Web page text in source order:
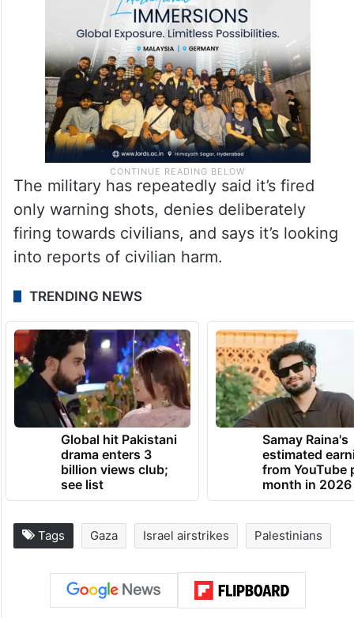
The military has repeatedly said it’s fired
only warning shots, denies deliberately
firing towards civilians, and says it’s looking
into reports of civilian harm.
TRENDING NEWS
Global hit Pakistani
drama enters 3
billion views club;
see list
Samay Raina's
estimated
from YouTube
month in 2026
Tags Gaza Israel airstrikes Palestinians